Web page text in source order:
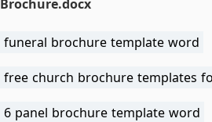
Brochure.docx
funeral brochure template word
free church brochure templates
6 panel brochure template word